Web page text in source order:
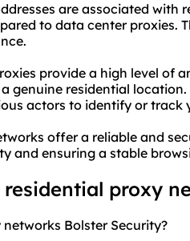
are associated with
to data center proxies.
provide a high level of
genuine residential
actors to identify or track
offer a reliable and
and ensuring a stable
proxy
Bolster Security?